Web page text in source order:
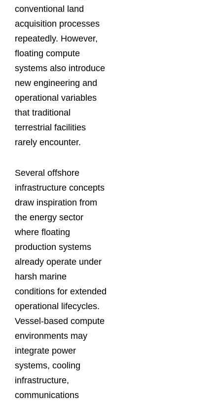
conventional land
acquisition processes
repeatedly. However,
floating compute
systems also introduce
new engineering and
operational variables
that traditional
terrestrial facilities
rarely encounter.
Several offshore
infrastructure concepts
draw inspiration from
the energy sector
where floating
production systems
already operate under
harsh marine
conditions for extended
operational lifecycles.
Vessel-based compute
environments may
integrate power
systems, cooling
infrastructure,
communications